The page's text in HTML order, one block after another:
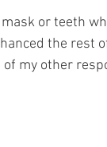
mask or teeth
the rest
my other